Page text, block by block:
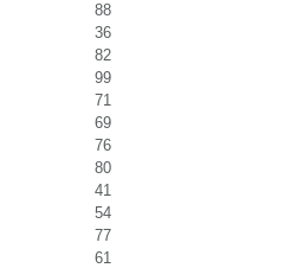
88
36
82
99
71
69
76
80
41
54
77
61